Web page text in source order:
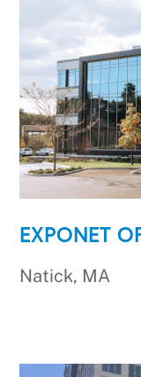
EXPONET
Natick, MA